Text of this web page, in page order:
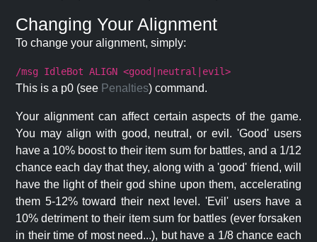
Changing Your Alignment
To change your alignment, simply:
/msg IdleBot ALIGN <good|neutral|evil>
This is a p0 (see Penalties) command.
Your alignment can affect certain aspects of the game.
You may align with good, neutral, or evil. 'Good' users
have a 10% boost to their item sum for battles, and a 1/12
chance each day that they, along with a 'good' friend, will
have the light of their god shine upon them, accelerating
them 5-12% toward their next level. 'Evil' users have a
10% detriment to their item sum for battles (ever forsaken
in their time of most need...), but have a 1/8 chance each